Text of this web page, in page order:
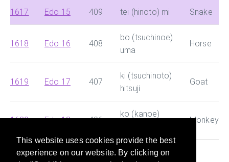
This website uses cookies provide the best
experience on our website. By clicking on
1617 Edo 15 409 tei (hinoto) mi Snake
1618 Edo 16 408
bo (tsuchinoe)
uma
Horse
1619 Edo 17 407
ki (tsuchinoto)
hitsuji
Goat
1620 Edo 18 406
ko (kanoe)
Monkey
This site helps you search for Chinese dynasty and